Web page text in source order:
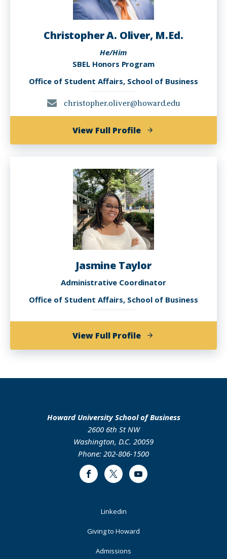
Christopher A. Oliver, M.Ed.
He/Him
SBEL Honors Program
Office of Student Affairs, School of Business
christopher.oliver@howard.edu
View Full Profileof
Christopher
Oliver,
M.Ed.
Jasmine Taylor
Administrative Coordinator
Office of Student Affairs, School of Business
View Full Profileof
Jasmine
Howard University School of Business
2600 6th St NW
Washington, D.C. 20059
Phone: 202-806-1500
FacebookTwitter Youtube
Linkedin
Giving to Howard
Admissions